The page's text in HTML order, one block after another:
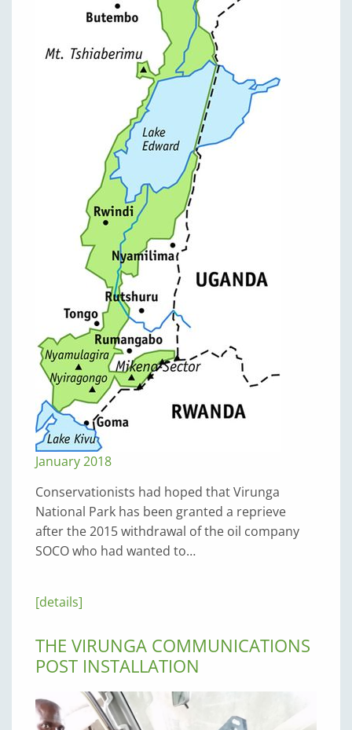
January 2018
Conservationists had hoped that Virunga
National Park has been granted a reprieve
after the 2015 withdrawal of the oil company
SOCO who had wanted to…
[details]
THE VIRUNGA COMMUNICATIONS
POST INSTALLATION